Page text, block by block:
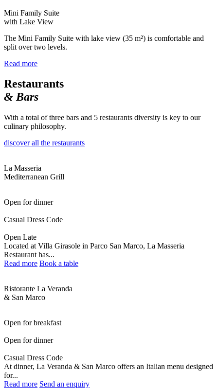
Mini Family Suite
with Lake View
The Mini Family Suite with lake view (35 m²) is comfortable and
split over two levels.
Read more
Restaurants
& Bars
With a total of three bars and 5 restaurants diversity is key to our
culinary philosophy.
discover all the restaurants
La Masseria
Mediterranean Grill
Open for dinner
Casual Dress Code
Open Late
Located at Villa Girasole in Parco San Marco, La Masseria
Restaurant has...
Read more Book a table
Ristorante La Veranda
& San Marco
Open for breakfast
Open for dinner
Casual Dress Code
At dinner, La Veranda & San Marco offers an Italian menu designed
for...
Read more Send an enquiry